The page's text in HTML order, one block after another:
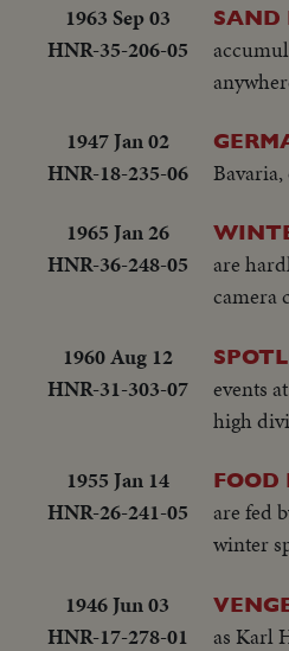
1963 Sep 03
HNR-35-206-05
SAND
1947 Jan 02
HNR-18-235-06
1965 Jan 26
HNR-36-248-05
are
camera
1960 Aug 12
HNR-31-303-07
events
high
1955 Jan 14
HNR-26-241-05
FOOD
are fed
winter
1946 Jun 03
HNR-17-278-01
as Karl